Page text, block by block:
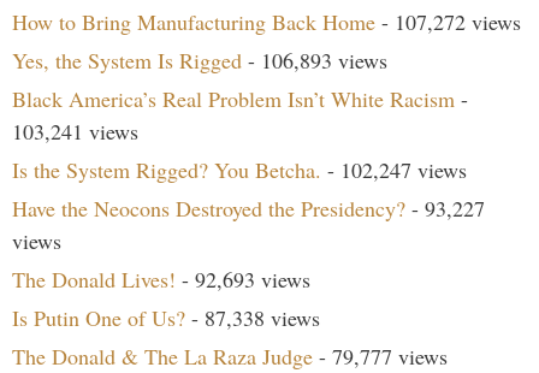
How to Bring Manufacturing Back Home - 107,272 views
Yes, the System Is Rigged - 106,893 views
Black America’s Real Problem Isn’t White Racism -
103,241 views
Is the System Rigged? You Betcha. - 102,247 views
Have the Neocons Destroyed the Presidency? - 93,227
views
The Donald Lives! - 92,693 views
Is Putin One of Us? - 87,338 views
The Donald & The La Raza Judge - 79,777 views